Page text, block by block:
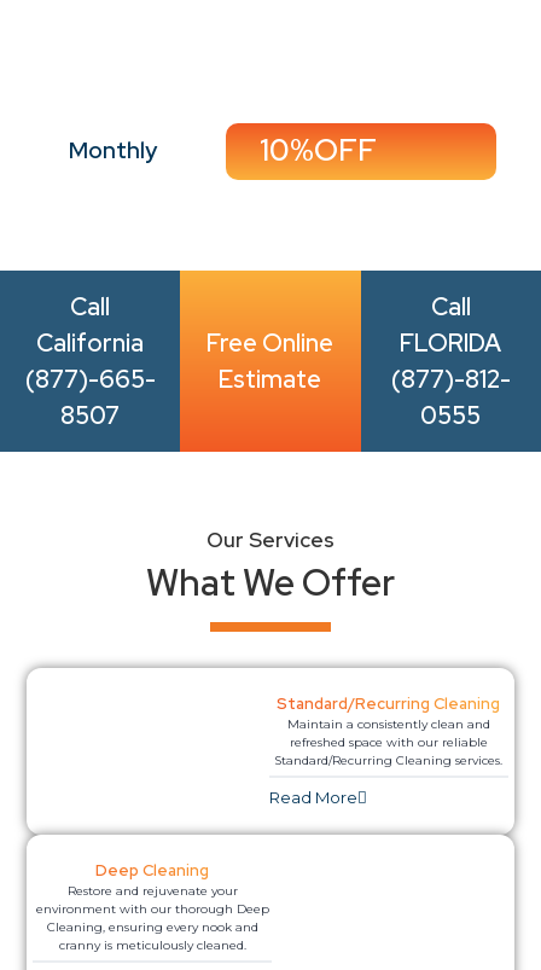
Monthly 10%OFF
Call
California
(877)-665-
8507
Free Online
Estimate
Call
FLORIDA
(877)-812-
0555
Our Services
What We Offer
Standard/Recurring Cleaning
Maintain a consistently clean and
refreshed space with our reliable
Standard/Recurring Cleaning services.
Read More​
Deep Cleaning
Restore and rejuvenate your
environment with our thorough Deep
Cleaning, ensuring every nook and
cranny is meticulously cleaned.